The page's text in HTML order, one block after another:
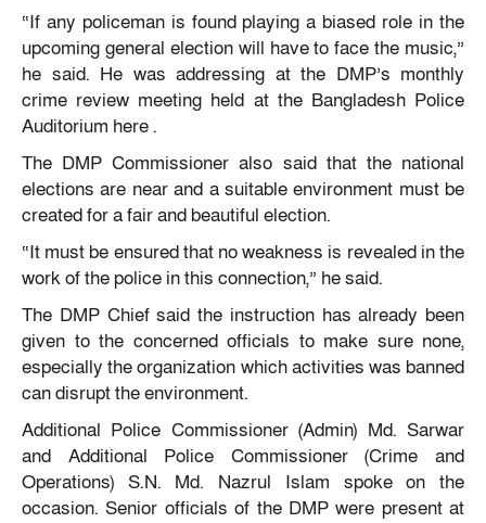
“If any policeman is found playing a biased role in the
upcoming general election will have to face the music,”
he said. He was addressing at the DMP’s monthly
crime review meeting held at the Bangladesh Police
Auditorium here .
The DMP Commissioner also said that the national
elections are near and a suitable environment must be
created for a fair and beautiful election.
“It must be ensured that no weakness is revealed in the
work of the police in this connection,” he said.
The DMP Chief said the instruction has already been
given to the concerned officials to make sure none,
especially the organization which activities was banned
can disrupt the environment.
Additional Police Commissioner (Admin) Md. Sarwar
and Additional Police Commissioner (Crime and
Operations) S.N. Md. Nazrul Islam spoke on the
occasion. Senior officials of the DMP were present at